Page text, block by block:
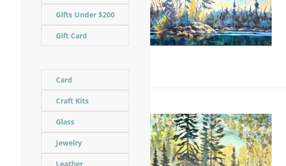
Gifts Under $200
Gift Card
Card
Craft Kits
Glass
Jewelry
Leather